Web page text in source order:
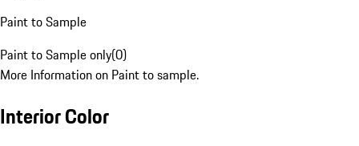
Paint to Sample
Paint to Sample only(0)
More Information on Paint to sample.
Interior Color